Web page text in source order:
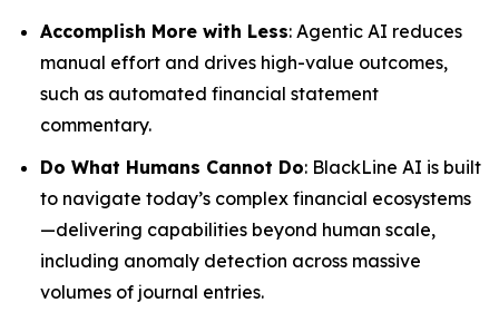
Accomplish More with Less: Agentic AI reduces
manual effort and drives high-value outcomes,
such as automated financial statement
commentary.
Do What Humans Cannot Do: BlackLine AI is built
to navigate today’s complex financial ecosystems
—delivering capabilities beyond human scale,
including anomaly detection across massive
volumes of journal entries.